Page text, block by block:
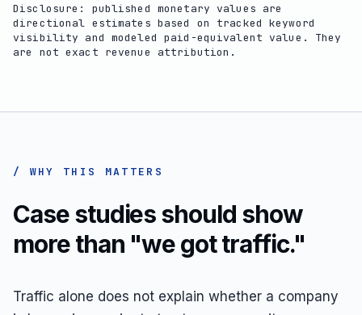
Disclosure: published monetary values are
directional estimates based on tracked keyword
visibility and modeled paid-equivalent value. They
are not exact revenue attribution.
/ WHY THIS MATTERS
Case studies should show
more than "we got traffic."
Traffic alone does not explain whether a company